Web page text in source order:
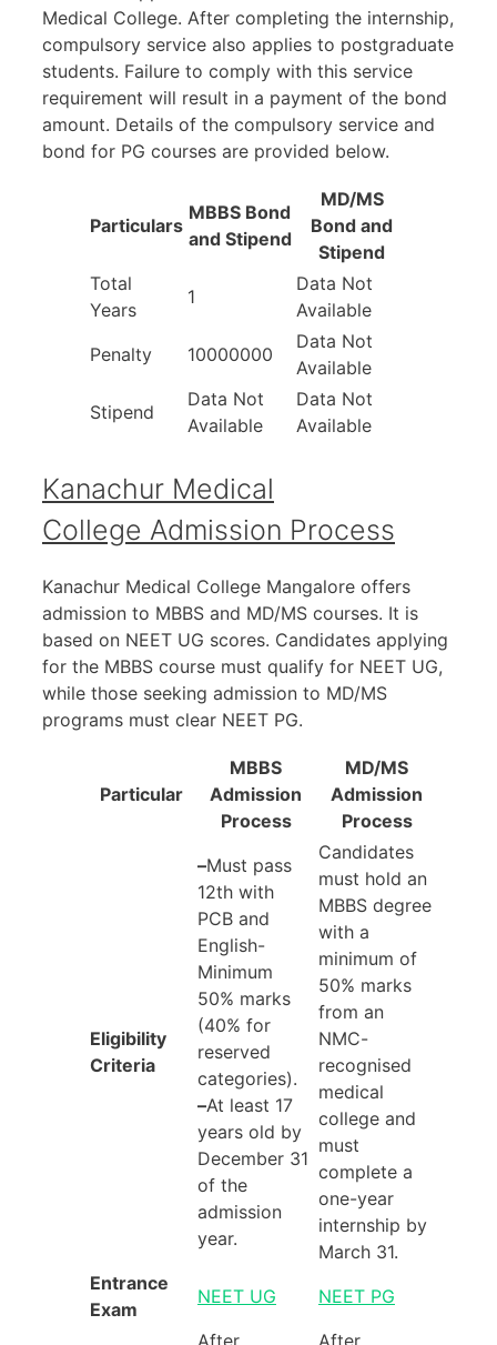
Medical College. After completing the internship,
compulsory service also applies to postgraduate
students. Failure to comply with this service
requirement will result in a payment of the bond
amount. Details of the compulsory service and
bond for PG courses are provided below.
Particulars
MBBS Bond
and Stipend
MD/MS
Bond and
Stipend
Total
Years
1
Data Not
Available
Penalty
10000000
Data Not
Available
Stipend
Data Not
Available
Data Not
Available
Kanachur Medical
College Admission Process
Kanachur Medical College Mangalore offers
admission to MBBS and MD/MS courses. It is
based on NEET UG scores. Candidates applying
for the MBBS course must qualify for NEET UG,
while those seeking admission to MD/MS
programs must clear NEET PG.
Particular
MBBS
Admission
Process
MD/MS
Admission
Process
Eligibility
Criteria
–Must pass
12th with
PCB and
English-
Minimum
50% marks
(40% for
reserved
categories).
–At least 17
years old by
December 31
of the
admission
year.
Candidates
must hold an
MBBS degree
with a
minimum of
50% marks
from an
NMC-
recognised
medical
college and
must
complete a
one-year
internship by
March 31.
Entrance
Exam
NEET UG NEET PG